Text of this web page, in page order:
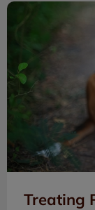
Treating Pets for
Treating